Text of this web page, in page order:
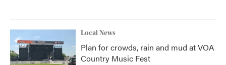
Local News
Plan for crowds, rain and mud at VOA
Country Music Fest